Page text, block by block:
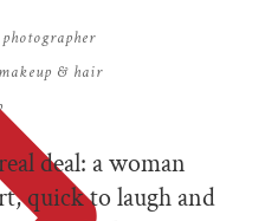
photographer
makeup & hair
deal: a woman
quick to laugh and